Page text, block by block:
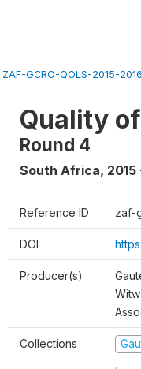
ZAF-GCRO-QOLS-2015-
Quality
Round 4
South Africa, 2015
Reference ID zaf-
DOI
Producer(s)
Collections